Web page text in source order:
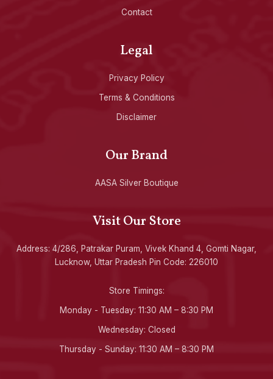
Contact
Legal
Privacy Policy
Terms & Conditions
Disclaimer
Our Brand
AASA Silver Boutique
Visit Our Store
Address: 4/286, Patrakar Puram, Vivek Khand 4, Gomti Nagar,
Lucknow, Uttar Pradesh Pin Code: 226010
Store Timings:
Monday - Tuesday: 11:30 AM – 8:30 PM
Wednesday: Closed
Thursday - Sunday: 11:30 AM – 8:30 PM